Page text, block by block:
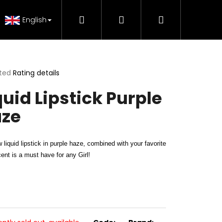
Tutorials FAQ - Beauty support
English Search Login Shopping
Rating details
Lipstick Purple
liquid lipstick in purple haze, combined with your favorite
is a must have for any Girl!